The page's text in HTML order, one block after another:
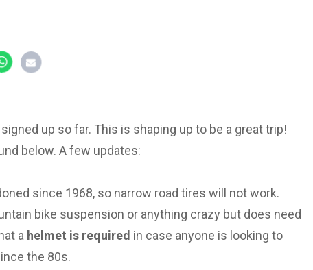
up so far. This is shaping up to be a great trip!
below. A few updates:
since 1968, so narrow road tires will not work.
bike suspension or anything crazy but does need
a helmet is required in case anyone is looking to
the 80s.